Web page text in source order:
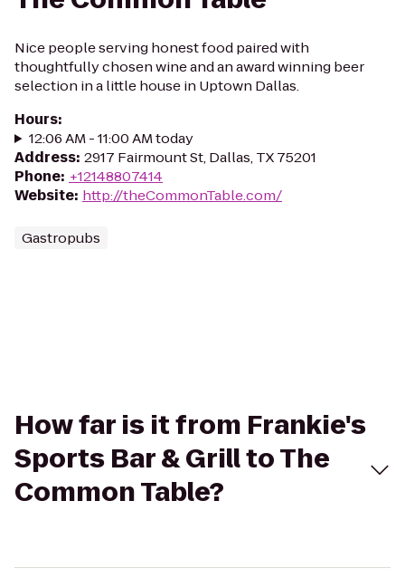
Nice people serving honest food paired with
thoughtfully chosen wine and an award winning beer
selection in a little house in Uptown Dallas.
Hours:
12:06 AM - 11:00 AM today
Address: 2917 Fairmount St, Dallas, TX 75201
Phone: +12148807414
Website: http://theCommonTable.com/
Gastropubs
How far is it from Frankie's
Sports Bar & Grill to The
Common Table?